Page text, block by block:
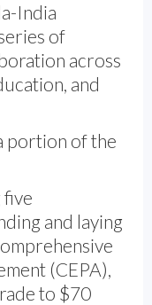
India
of
across
and
portion of the
five
and laying
(CEPA),
to $70